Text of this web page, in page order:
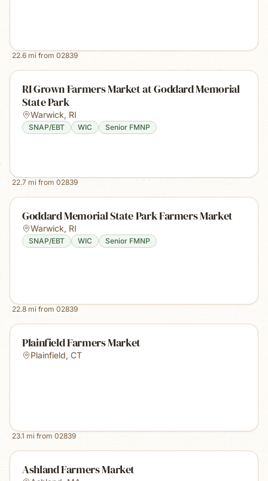
22.6 mi from 02839
RI Grown Farmers Market at Goddard Memorial
State Park
Warwick, RI
SNAP/EBT WIC Senior FMNP
22.7mi from 02839
Goddard Memorial State Park Farmers Market
Warwick, RI
SNAP/EBT WIC Senior FMNP
22.8 mi from 02839
Plainfield Farmers Market
Plainfield, CT
23.1 mi from 02839
Ashland Farmers Market